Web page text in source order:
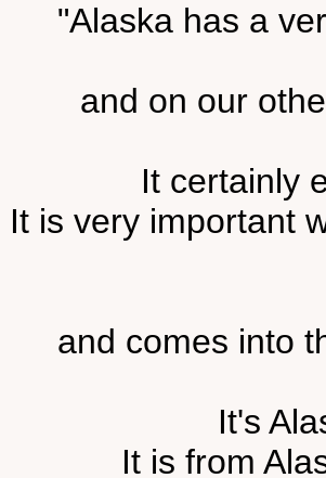
"Alaska has a
and on our
It certainly
It is very important
and comes into
It's
It is from